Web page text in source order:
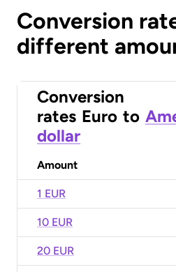
Conversion
different
Conversion
rates Euro to
dollar
Amount
1 EUR
10 EUR
20 EUR